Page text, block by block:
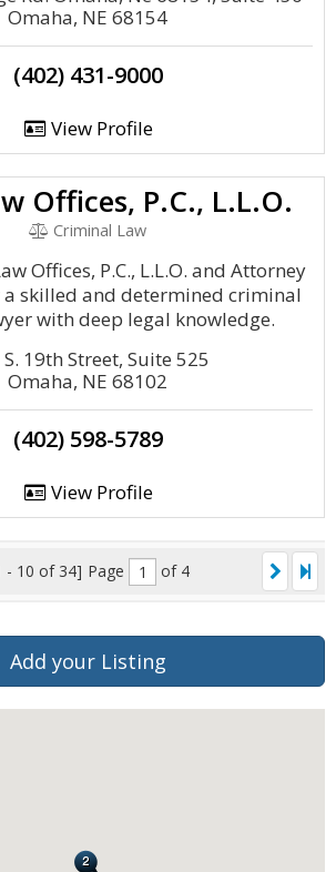
Omaha, NE 68154
(402) 431-9000
View Profile
Offices, P.C., L.L.O.
Criminal Law
Offices, P.C., L.L.O. and Attorney
a skilled and determined criminal
with deep legal knowledge.
19th Street, Suite 525
Omaha, NE 68102
(402) 598-5789
View Profile
- 10 of 34] Page of 4
Add your Listing